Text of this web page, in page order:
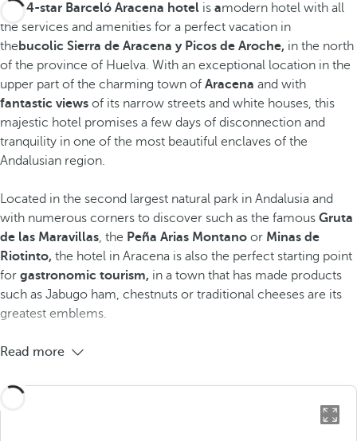
The 4-star Barceló Aracena hotel is amodern hotel with all
the services and amenities for a perfect vacation in
the bucolic Sierra de Aracena y Picos de Aroche, in the north
of the province of Huelva. With an exceptional location in the
upper part of the charming town of Aracena and with
fantastic views of its narrow streets and white houses, this
majestic hotel promises a few days of disconnection and
tranquility in one of the most beautiful enclaves of the
Andalusian region.
Located in the second largest natural park in Andalusia and
with numerous corners to discover such as the famous Gruta
de las Maravillas, the Peña Arias Montano or Minas de
Riotinto, the hotel in Aracena is also the perfect starting point
for gastronomic tourism, in a town that has made products
such as Jabugo ham, chestnuts or traditional cheeses are its
greatest emblems.
Read more